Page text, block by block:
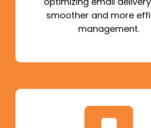
smoother and more
management.